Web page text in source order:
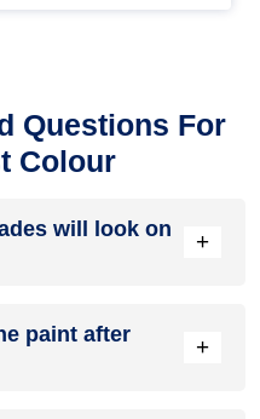
Questions For
Colour
will look on
+
walls. To make things
paint after
+